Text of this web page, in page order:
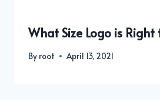
What Size Logo is Right
By root April 13, 2021